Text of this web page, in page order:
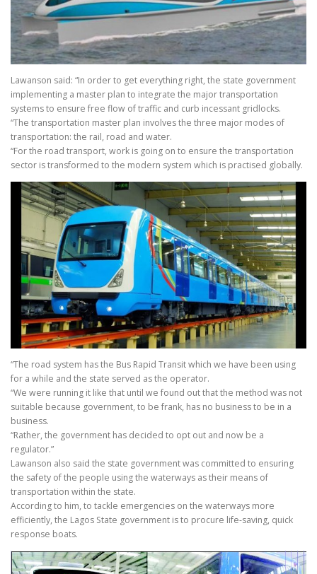
Lawanson said: “In order to get everything right, the state government
implementing a master plan to integrate the major transportation
systems to ensure free flow of traffic and curb incessant gridlocks.
“The transportation master plan involves the three major modes of
transportation: the rail, road and water.
“For the road transport, work is going on to ensure the transportation
sector is transformed to the modern system which is practised globally.
“The road system has the Bus Rapid Transit which we have been using
for a while and the state served as the operator.
“We were running it like that until we found out that the method was not
suitable because government, to be frank, has no business to be in a
business.
“Rather, the government has decided to opt out and now be a
regulator.”
Lawanson also said the state government was committed to ensuring
the safety of the people using the waterways as their means of
transportation within the state.
According to him, to tackle emergencies on the waterways more
efficiently, the Lagos State government is to procure life-saving, quick
response boats.